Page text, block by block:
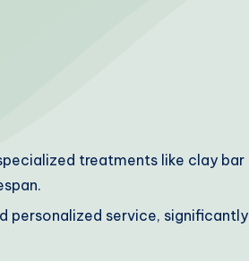
treatments like clay bar
personalized service, significantly